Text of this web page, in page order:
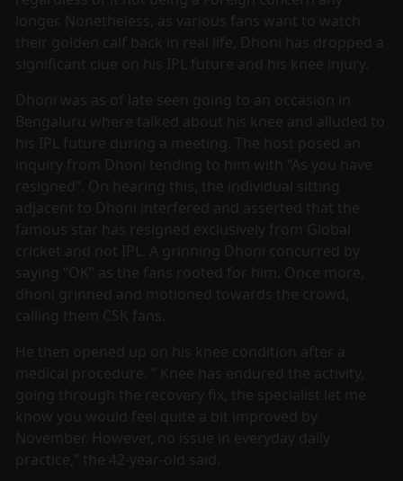
longer. Nonetheless, as various fans want to watch
their golden calf back in real life, Dhoni has dropped a
significant clue on his IPL future and his knee injury.
Dhoni was as of late seen going to an occasion in
Bengaluru where talked about his knee and alluded to
his IPL future during a meeting. The host posed an
inquiry from Dhoni tending to him with “As you have
resigned”. On hearing this, the individual sitting
adjacent to Dhoni interfered and asserted that the
famous star has resigned exclusively from Global
cricket and not IPL. A grinning Dhoni concurred by
saying “OK” as the fans rooted for him. Once more,
dhoni grinned and motioned towards the crowd,
calling them CSK fans.
He then opened up on his knee condition after a
medical procedure. ” Knee has endured the activity,
going through the recovery fix, the specialist let me
know you would feel quite a bit improved by
November. However, no issue in everyday daily
practice,” the 42-year-old said.